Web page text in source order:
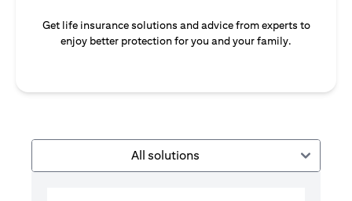
Get life insurance solutions and advice from experts to
enjoy better protection for you and your family.
All solutions